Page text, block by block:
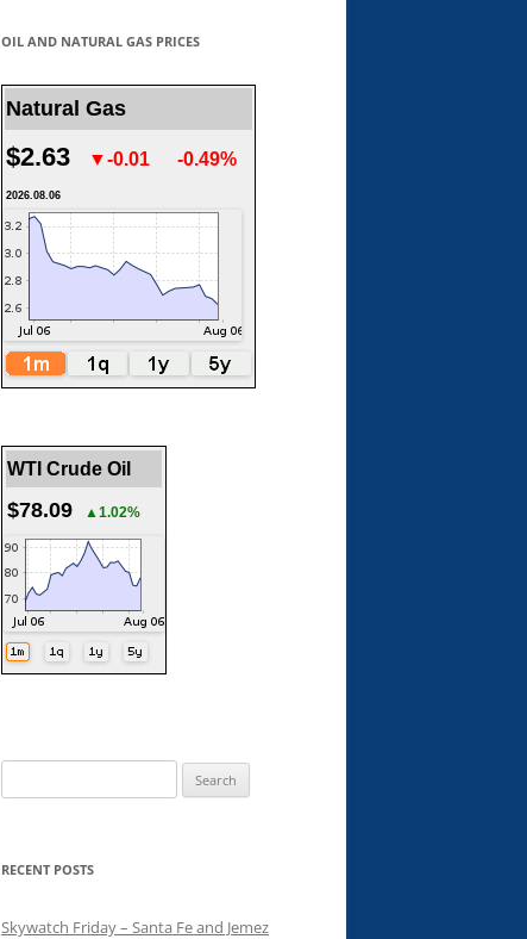
OIL AND NATURAL GAS PRICES
Natural Gas
$2.63 ▼-0.01 -0.49%
2026.08.06
WTI Crude Oil
$78.09 ▲1.02%
for:
RECENT POSTS
Skywatch Friday – Santa Fe and Jemez